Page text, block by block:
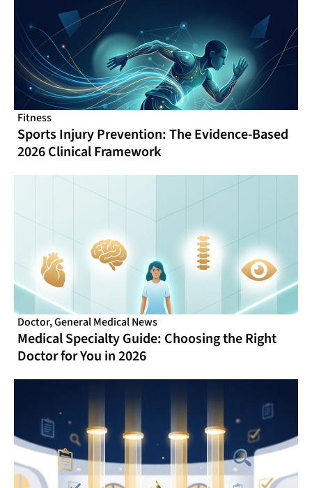
Fitness
Sports Injury Prevention: The Evidence-Based
2026 Clinical Framework
Doctor,General Medical News
Medical Specialty Guide: Choosing the Right
Doctor for You in 2026